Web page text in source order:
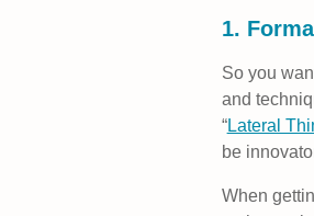
1.
So you
and
“Lateral
be
When